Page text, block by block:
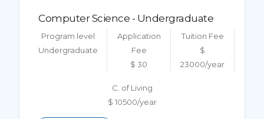
Computer Science - Undergraduate
Program level
Undergraduate
Application
Fee
$ 30
Tuition Fee
$
23000/year
C. of Living
$ 10500/year